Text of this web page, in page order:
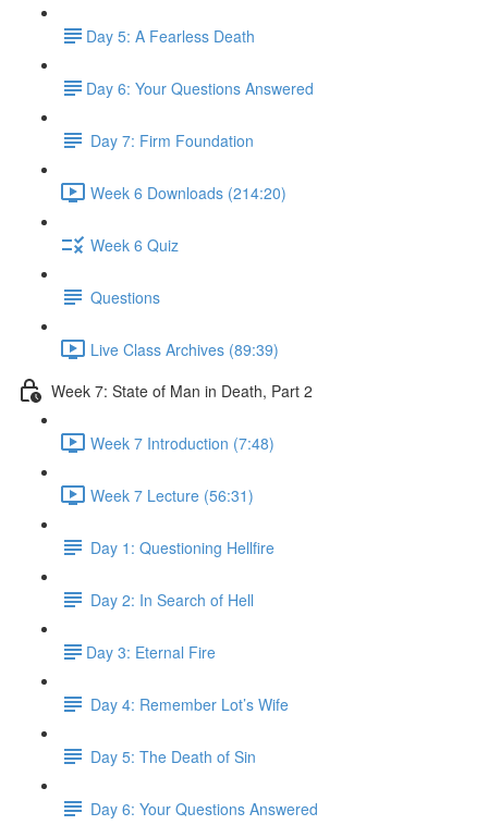
​Day 5: A Fearless Death
​Day 6: Your Questions Answered
Day 7: Firm Foundation
Week 6 Downloads (214:20)
Week 6 Quiz
Questions
Live Class Archives (89:39)
Week 7: State of Man in Death, Part 2
Week 7 Introduction (7:48)
Week 7 Lecture (56:31)
Day 1: Questioning Hellfire
Day 2: In Search of Hell
​Day 3: Eternal Fire
Day 4: Remember Lot’s Wife
Day 5: The Death of Sin
Day 6: Your Questions Answered